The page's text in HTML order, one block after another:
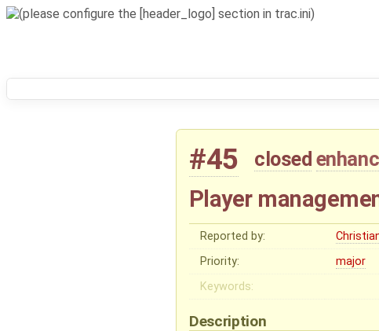
#45 closed
Player
Reported by:
Priority:
major
Keywords:
Description